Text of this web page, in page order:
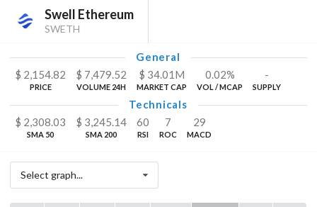
Swell Ethereum
SWETH
General
$ 2,154.82
PRICE
$ 7,479.52
VOLUME 24H
$ 34.01 M
MARKET CAP
0.02%
VOL / MCAP
-
SUPPLY
Technicals
$ 2,308.03
SMA 50
$ 3,245.14
SMA 200
60
RSI
7
ROC
29
MACD
Select graph...